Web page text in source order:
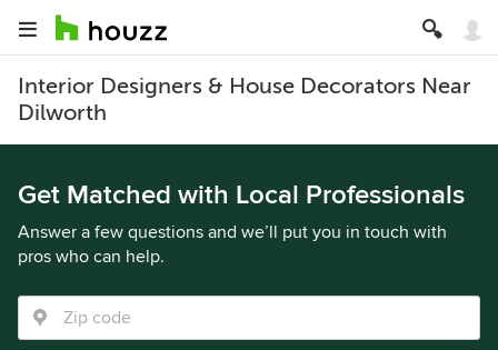
Interior Designers & House Decorators Near
Dilworth
Get Matched with Local Professionals
Answer a few questions and we’ll put you in touch with
pros who can help.